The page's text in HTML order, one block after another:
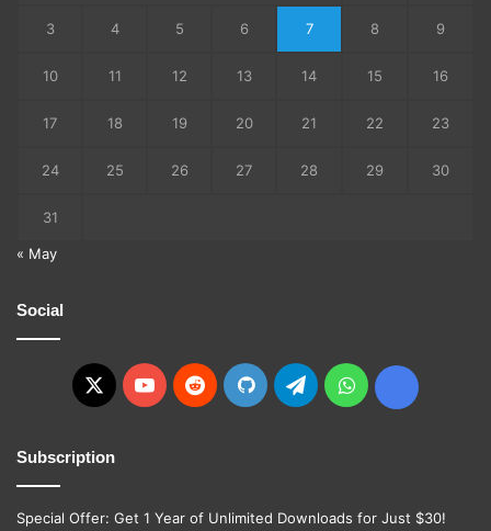
3 4 5 6 7 8 9
10 11 12 13 14 15 16
17 18 19 20 21 22 23
24 25 26 27 28 29 30
31
« May
Social
X YouTubeRedditGitHubTelegramWhatsApp
Ko-
Subscription
Special Offer: Get 1 Year of Unlimited Downloads for Just $30!